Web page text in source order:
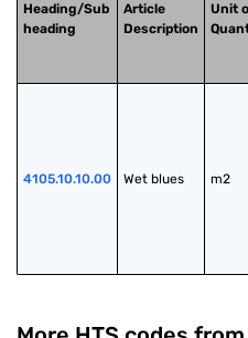
Heading/Sub
heading
Article
Description
Unit
4105.10.10.00 Wet blues m2